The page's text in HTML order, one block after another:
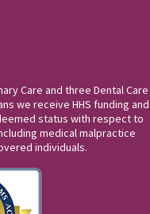
Care and three Dental Care
we receive HHS funding and
status with respect to
medical malpractice
individuals.